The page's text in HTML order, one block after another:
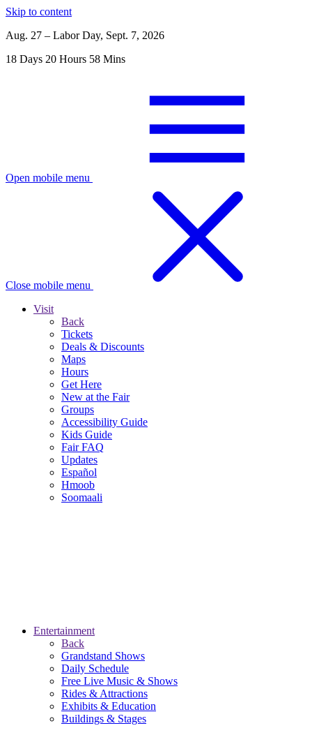
Skip to content
Aug. 27 – Labor Day, Sept. 7, 2026
18 Days 20 Hours 58 Mins
Open mobile menu
Close mobile menu
Visit
Back
Tickets
Deals & Discounts
Maps
Hours
Get Here
New at the Fair
Groups
Accessibility Guide
Kids Guide
Fair FAQ
Updates
Español
Hmoob
Soomaali
Entertainment
Back
Grandstand Shows
Daily Schedule
Free Live Music & Shows
Rides & Attractions
Exhibits & Education
Buildings & Stages